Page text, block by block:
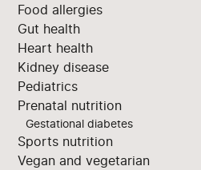
Food allergies
Gut health
Heart health
Kidney disease
Pediatrics
Prenatal nutrition
Gestational diabetes
Sports nutrition
Vegan and vegetarian